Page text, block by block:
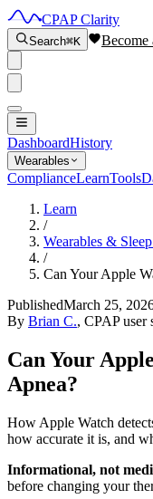
CPAP Clarity
Search⌘K Become
DashboardHistory
Wearables
ComplianceLearnTools
Learn
/
Wearables &
/
Can Your Apple
PublishedMarch 25,
By Brian C., CPAP user
Can Your
Apnea?
How Apple Watch
how accurate it is, and
Informational, not
before changing your